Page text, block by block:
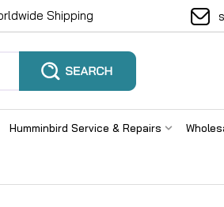
Shipping
Humminbird Service & Repairs